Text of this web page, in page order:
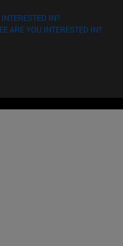
IN?
ARE YOU INTERESTED IN?